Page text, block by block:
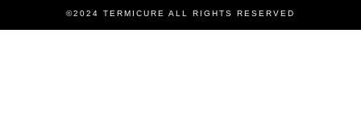
©2024 TERMICURE ALL RIGHTS RESERVED